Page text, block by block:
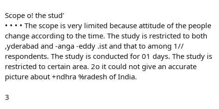
Scope o! the stud'
• • • • The scope is very limited because attitude of the people
change according to the time. The study is restricted to both
,yderabad and -anga -eddy .ist and that to among 1//
respondents. The study is conducted for 01 days. The study is
restricted to certain area. 2o it could not give an accurate
picture about +ndhra %radesh of India.
3